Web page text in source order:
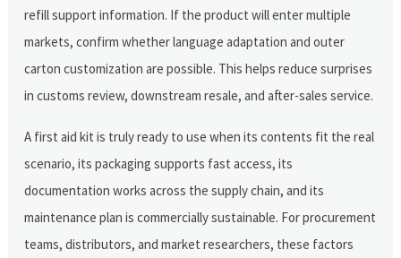
refill support information. If the product will enter multiple
markets, confirm whether language adaptation and outer
carton customization are possible. This helps reduce surprises
in customs review, downstream resale, and after-sales service.
A first aid kit is truly ready to use when its contents fit the real
scenario, its packaging supports fast access, its
documentation works across the supply chain, and its
maintenance plan is commercially sustainable. For procurement
teams, distributors, and market researchers, these factors